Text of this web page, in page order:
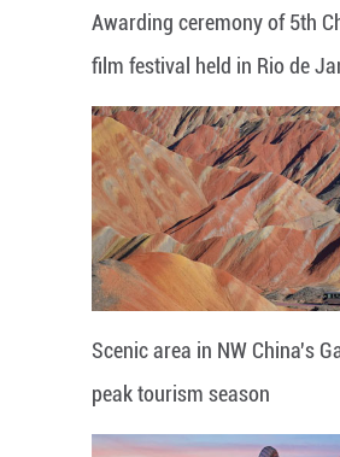
Awarding ceremony of 5th
film festival held in Rio de
Scenic area in NW China's
peak tourism season